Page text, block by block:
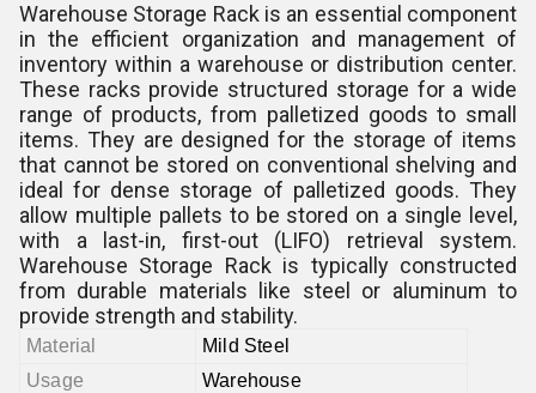
Warehouse Storage Rack is an essential component
in the efficient organization and management of
inventory within a warehouse or distribution center.
These racks provide structured storage for a wide
range of products, from palletized goods to small
items. They are designed for the storage of items
that cannot be stored on conventional shelving and
ideal for dense storage of palletized goods. They
allow multiple pallets to be stored on a single level,
with a last-in, first-out (LIFO) retrieval system.
Warehouse Storage Rack is typically constructed
from durable materials like steel or aluminum to
provide strength and stability.
Material
Mild Steel
Usage
Warehouse